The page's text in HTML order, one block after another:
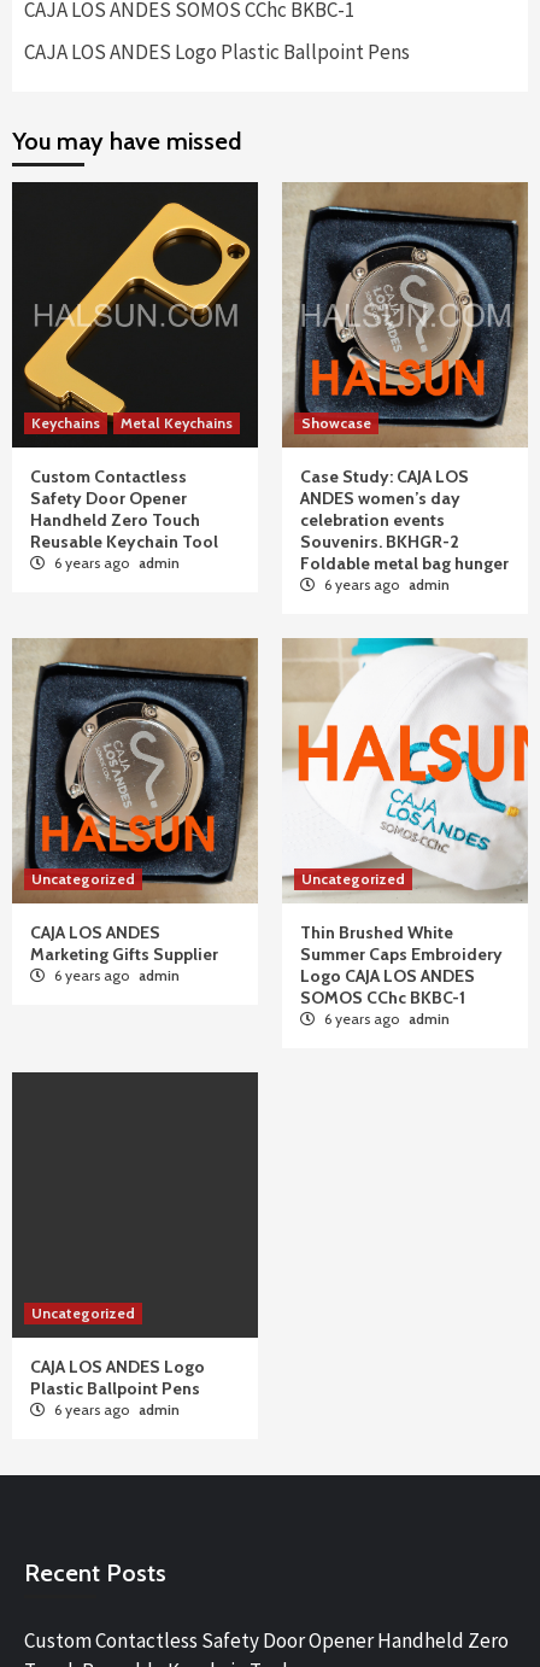
CAJA LOS ANDES SOMOS CChc BKBC-1
CAJA LOS ANDES Logo Plastic Ballpoint Pens
You may have missed
Keychains Metal Keychains
Custom Contactless
Safety Door Opener
Handheld Zero Touch
Reusable Keychain Tool
6 years ago admin
Showcase
Case Study: CAJA LOS
ANDES women’s day
celebration events
Souvenirs. BKHGR-2
Foldable metal bag hunger
6 years ago admin
Uncategorized
CAJA LOS ANDES
Marketing Gifts Supplier
6 years ago admin
Uncategorized
Thin Brushed White
Summer Caps Embroidery
Logo CAJA LOS ANDES
SOMOS CChc BKBC-1
6 years ago admin
Uncategorized
CAJA LOS ANDES Logo
Plastic Ballpoint Pens
6 years ago admin
Recent Posts
Custom Contactless Safety Door Opener Handheld Zero